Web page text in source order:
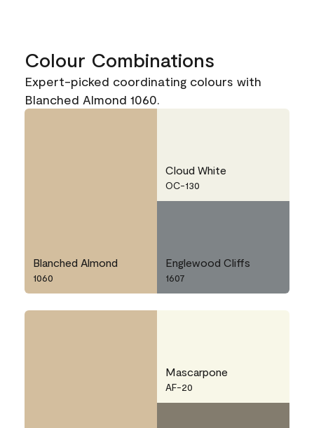
Colour Combinations
Expert-picked coordinating colours with
Blanched Almond 1060.
Blanched Almond
1060
Cloud White
OC-130
Englewood Cliffs
1607
Mascarpone
AF-20